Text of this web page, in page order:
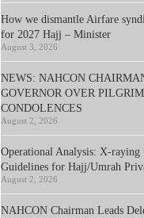
How we dismantle Airfare
for 2027 Hajj – Minister
August 3, 2026
NEWS: NAHCON
GOVERNOR OVER
CONDOLENCES
August 2, 2026
Operational Analysis: X-
Guidelines for Hajj/Umrah
August 2, 2026
NAHCON Chairman Leads